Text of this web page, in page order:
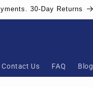
30-Day Returns
Contact Us FAQ Blog